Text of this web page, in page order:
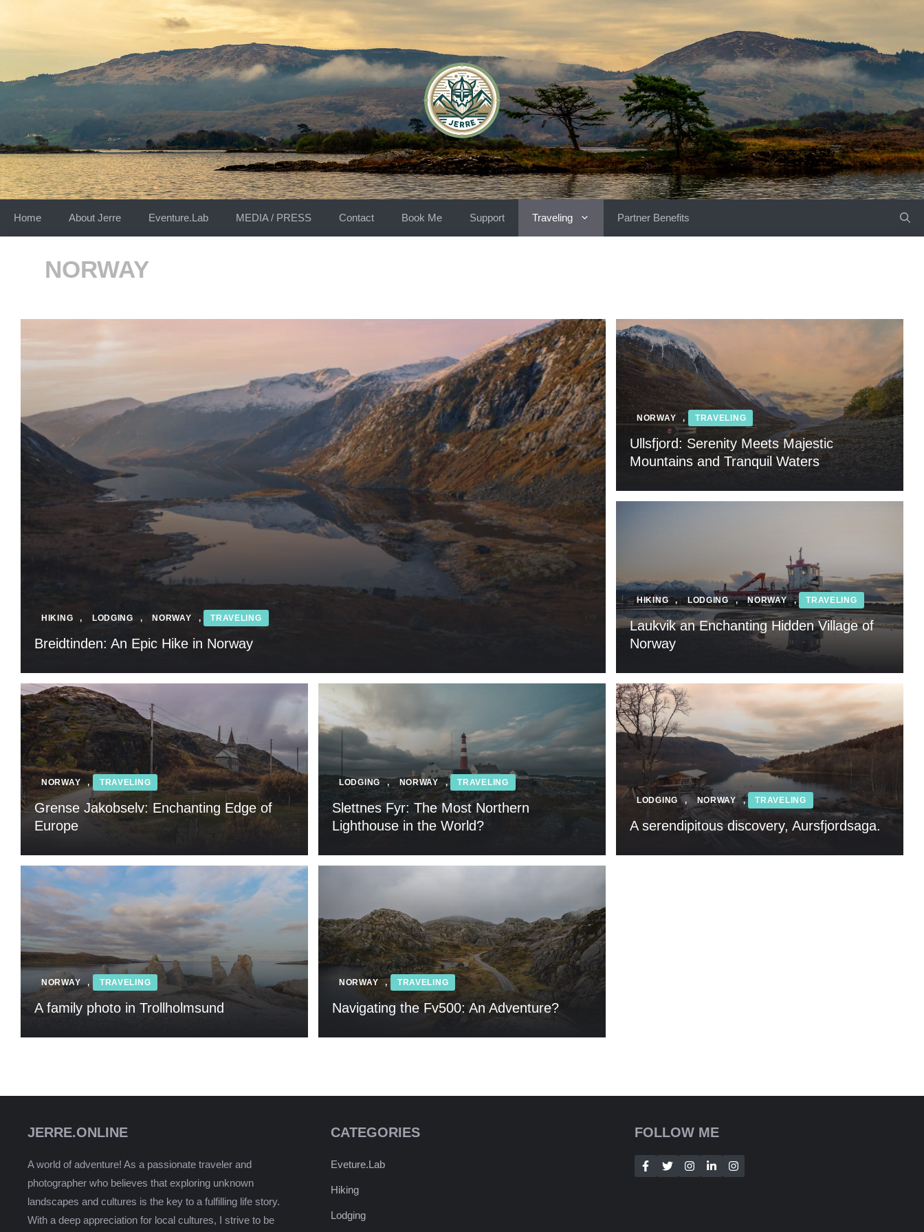
Home About Jerre Eventure.Lab MEDIA / PRESS Contact Book Me Support Traveling Partner Benefits
NORWAY
HIKING , LODGING , NORWAY , TRAVELING
Breidtinden: An Epic Hike in Norway
NORWAY , TRAVELING
Ullsfjord: Serenity Meets Majestic
Mountains and Tranquil Waters
HIKING , LODGING , NORWAY , TRAVELING
Laukvik an Enchanting Hidden Village of
Norway
NORWAY , TRAVELING
Grense Jakobselv: Enchanting Edge of
Europe
LODGING , NORWAY , TRAVELING
Slettnes Fyr: The Most Northern
Lighthouse in the World?
LODGING , NORWAY , TRAVELING
A serendipitous discovery, Aursfjordsaga.
NORWAY , TRAVELING
A family photo in Trollholmsund
NORWAY , TRAVELING
Navigating the Fv500: An Adventure?
JERRE.ONLINE
A world of adventure! As a passionate traveler and
photographer who believes that exploring unknown
landscapes and cultures is the key to a fulfilling life story.
With a deep appreciation for local cultures, I strive to be
CATEGORIES
Eveture.Lab
Hiking
Lodging
FOLLOW ME